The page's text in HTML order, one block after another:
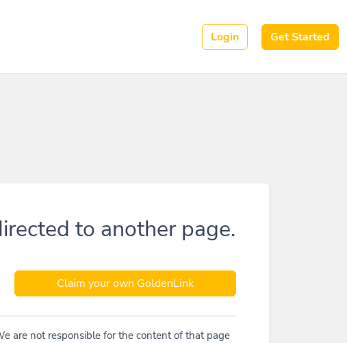
Login Get Started
to another page.
Claim your own GoldenLink
are not responsible for the content of that page